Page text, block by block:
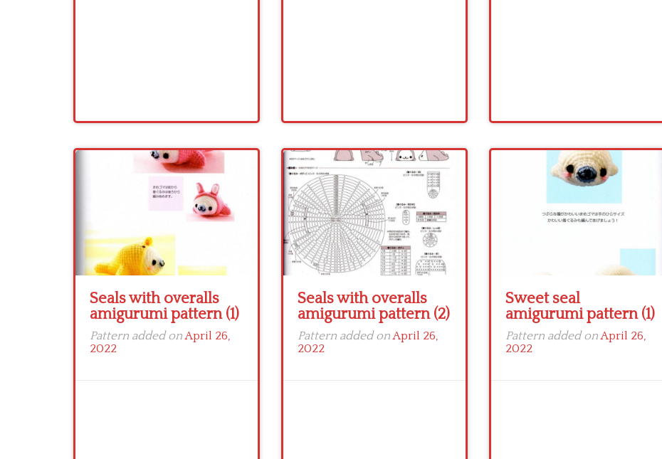
Seals with overalls
amigurumi pattern (1)
Pattern added onApril 26,
2022
Seals with overalls
amigurumi pattern (2)
Pattern added onApril 26,
2022
Sweet seal
amigurumi pattern (1)
Pattern added onApril 26,
2022